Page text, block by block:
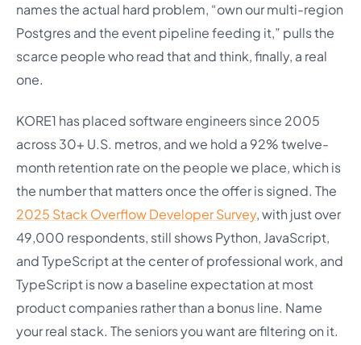
names the actual hard problem, “own our multi-region
Postgres and the event pipeline feeding it,” pulls the
scarce people who read that and think, finally, a real
one.
KORE1 has placed software engineers since 2005
across 30+ U.S. metros, and we hold a 92% twelve-
month retention rate on the people we place, which is
the number that matters once the offer is signed. The
2025 Stack Overflow Developer Survey, with just over
49,000 respondents, still shows Python, JavaScript,
and TypeScript at the center of professional work, and
TypeScript is now a baseline expectation at most
product companies rather than a bonus line. Name
your real stack. The seniors you want are filtering on it.